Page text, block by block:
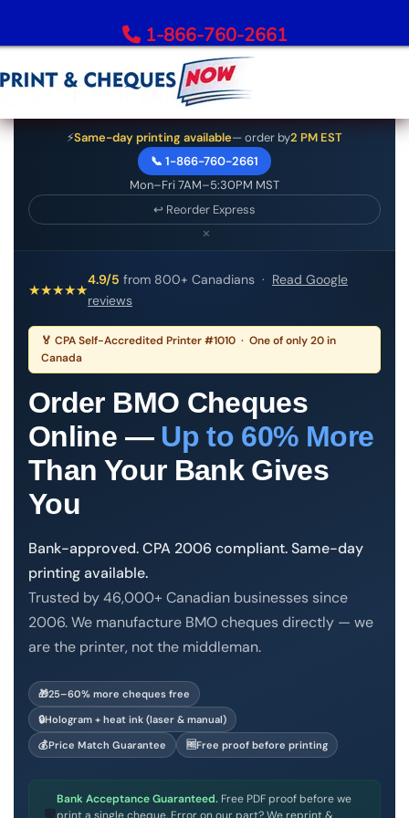
1-866-760-2661
Order Bank Cheques
All Banks – Order Cheques
Order RBC Cheques
Order TD Bank Cheques
Order BMO Cheques
Order CIBC Cheques
Order National Bank Cheques
Order Desjardins Cheques
Order Cheques
Business Cheques
Laser / Computer Cheques
Blank Laser Cheque Stock
Manual Duplicates
Personal Cheques
Duplicate Personal Cheques
QuickBooks Cheques
Sage 50 / Simply Accounting Cheques
All Accounting Software
Cheques Supplies
Address Stamps
Deposit Bags
⚡Same-day printing available— order by2 PM EST
📞 1-866-760-2661
Mon–Fri 7AM–5:30PM MST
↩ Reorder Express
×
★★★★★
4.9/5 from 800+ Canadians · Read Google
reviews
🏅 CPA Self-Accredited Printer #1010 · One of only 20 in
Canada
Order BMO Cheques
Online — Up to 60% More
Than Your Bank Gives
You
Bank-approved. CPA 2006 compliant. Same-day
printing available.
Trusted by 46,000+ Canadian businesses since
2006. We manufacture BMO cheques directly — we
are the printer, not the middleman.
Print & Cheques Now Inc. is a CPA Self-Accredited
🎁25–60% more cheques free
🔒Hologram + heat ink (laser & manual)
💰Price Match Guarantee 🆓Free proof before printing
Bank Acceptance Guaranteed. Free PDF proof before we